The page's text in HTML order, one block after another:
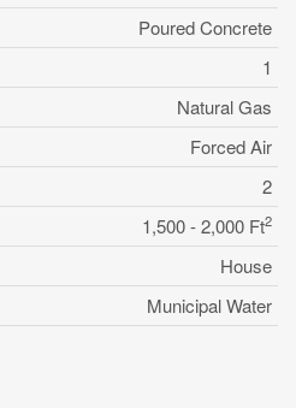
Poured Concrete
1
Natural Gas
Forced Air
2
1,500 - 2,000 Ft2
House
Municipal Water